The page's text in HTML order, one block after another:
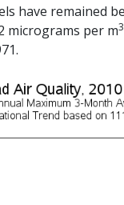
have remained
micrograms per m3